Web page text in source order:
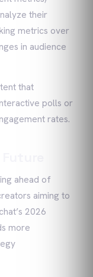
their
metrics over
in audience
that
polls or
rates.
ahead of
aiming to
2026
more